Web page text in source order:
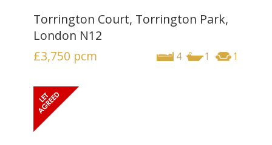
Torrington Court, Torrington Park,
London N12
4 1 1
£3,750 pcm